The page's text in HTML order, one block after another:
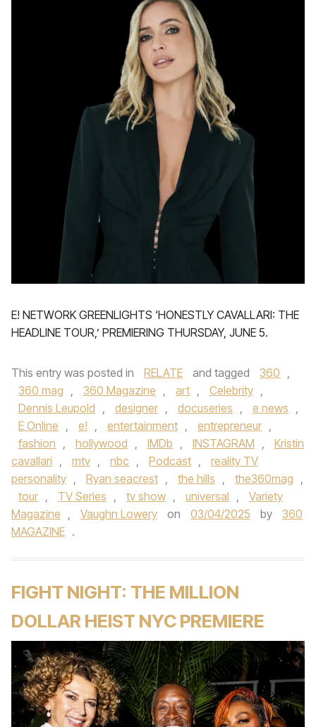
E! NETWORK GREENLIGHTS ‘HONESTLY CAVALLARI: THE
HEADLINE TOUR,’ PREMIERING THURSDAY, JUNE 5.
This entry was posted in RELATE and tagged 360 ,
360 mag , 360 Magazine , art , Celebrity ,
Dennis Leupold , designer , docuseries , e news ,
E Online , e! , entertainment , entrepreneur ,
fashion , hollywood , IMDb , INSTAGRAM ,
Kristin
cavallari , mtv , nbc , Podcast ,
reality TV
personality , Ryan seacrest , the hills , the360mag ,
tour , TV Series , tv show , universal ,
Variety
Magazine , Vaughn Lowery on 03/04/2025 by
360
MAGAZINE .
FIGHT NIGHT: THE MILLION
DOLLAR HEIST NYC PREMIERE